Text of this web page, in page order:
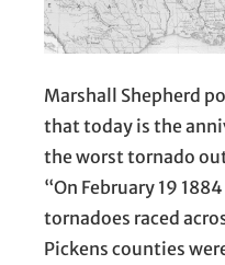
Marshall Shepherd
that today is the
the worst tornado
“On February 19
tornadoes raced
Pickens counties